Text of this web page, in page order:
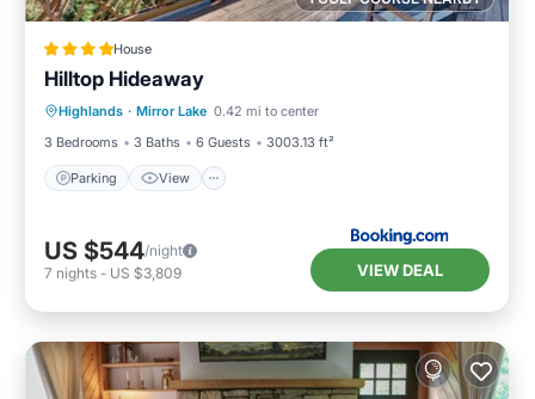
House
Hilltop Hideaway
Highlands · Mirror Lake 0.42 mi to center
3 Bedrooms
3 Baths 6 Guests 3003.13 ft²
Parking View
Parking
Laundry
US $544/night
7 nights - US $3,809 VIEW DEAL